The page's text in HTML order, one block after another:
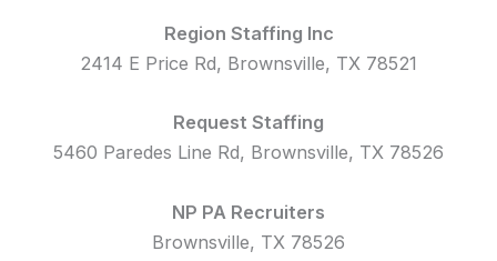
Region Staffing Inc
2414 E Price Rd, Brownsville, TX 78521
Request Staffing
5460 Paredes Line Rd, Brownsville, TX 78526
NP PA Recruiters
Brownsville, TX 78526